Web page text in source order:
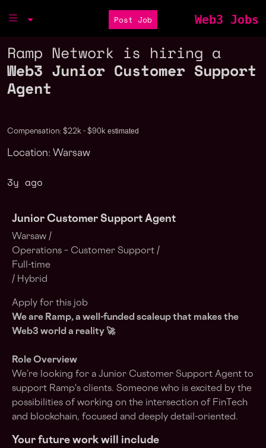
Post Job Web3 Jobs
Ramp Network is hiring a
Web3 Junior Customer Support
Agent
Compensation: $22k - $90k estimated
Location: Warsaw
3y ago
Junior Customer Support Agent
Warsaw /
Operations – Customer Support /
Full-time
/ Hybrid
Apply for this job
We are Ramp, a well-funded scaleup that makes the
Web3 world a reality 🚀
Role Overview
We’re looking for a Junior Customer Support Agent to
support Ramp's clients. Someone who is excited by the
possibilities of working on the intersection of FinTech
and blockchain, focused and deeply detail-oriented.
Your future work will include